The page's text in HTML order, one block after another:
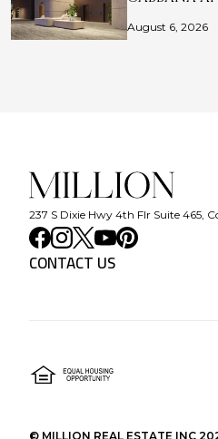
August 6, 2026
237 S Dixie Hwy 4th Flr Suite 465,
CONTACT US
© MILLION REAL ESTATE INC